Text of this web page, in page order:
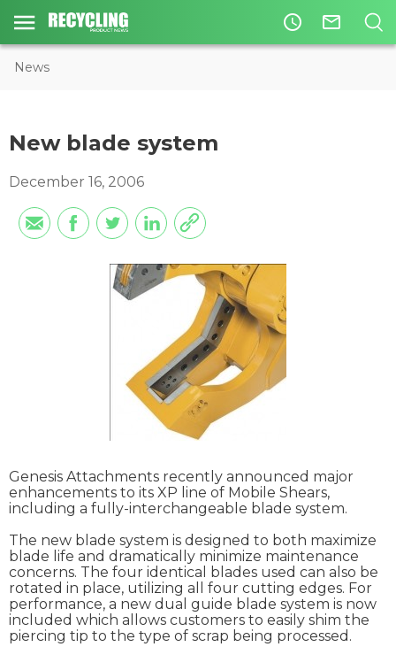
access_time mail_outline
News
New blade system
December 16, 2006
Genesis Attachments recently announced major
enhancements to its XP line of Mobile Shears,
including a fully-interchangeable blade system.
The new blade system is designed to both maximize
blade life and dramatically minimize maintenance
concerns. The four identical blades used can also be
rotated in place, utilizing all four cutting edges. For
performance, a new dual guide blade system is now
included which allows customers to easily shim the
piercing tip to the type of scrap being processed.